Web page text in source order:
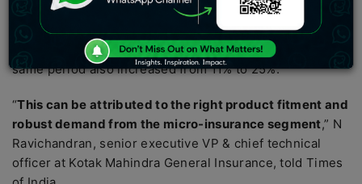
Insurancemore than doubled its rural coverage from
13% in fiscal 2020 to 32% by September of the current
fiscal year (FY23). The number of lives covered over the
same period also increased from 11% to 25%.
“This can be attributed to the right product fitment and
robust demand from the micro-insurance segment,” N
Ravichandran, senior executive VP & chief technical
officer at Kotak Mahindra General Insurance, told Times